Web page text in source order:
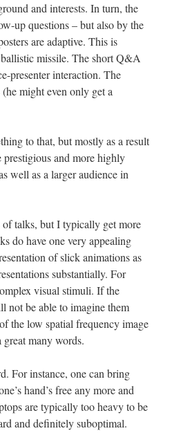
and interests. In turn, the
up questions – but also by the
are adaptive. This is
missile. The short Q&A
presenter interaction. The
might even only get a
to that, but mostly as a result
and more highly
well as a larger audience in
talks, but I typically get more
do have one very appealing
of slick animations as
substantially. For
visual stimuli. If the
not be able to imagine them
the low spatial frequency image
many words.
For instance, one can bring
hand’s free any more and
are typically too heavy to be
and definitely suboptimal.